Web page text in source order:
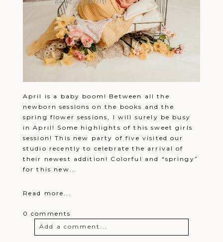
April is a baby boom! Between all the
newborn sessions on the books and the
spring flower sessions, I will surely be busy
in April! Some highlights of this sweet girls
session! This new party of five visited our
studio recently to celebrate the arrival of
their newest addition! Colorful and “springy”
for this new...
Read more...
0 comments
Add a comment...